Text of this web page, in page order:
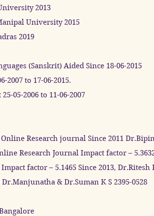
2013
University 2015
2019
(Sanskrit) Aided Since 18-06-2015
2007 to 17-06-2015.
05-2006 to 11-06-2007
Research journal Since 2011
Research Journal Impact factor –
factor – 5.1465 Since 2013, Dr.Ritesh
& Dr.Suman K S 2395-0528